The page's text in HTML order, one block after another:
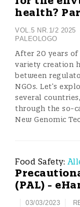
health?
VOL.5 NR.1/2 2025
PALEOLOGO
After 20 years
variety creation
between
NGOs. Let’s
several
through the so-
New Genomic
Food Safety:
(PAL) -
03/03/2023